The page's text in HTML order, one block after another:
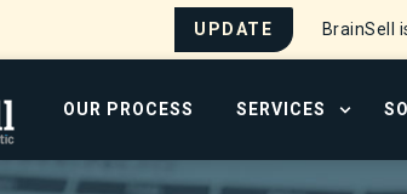
UPDATE BrainSell
OUR PROCESS SERVICES OPEN